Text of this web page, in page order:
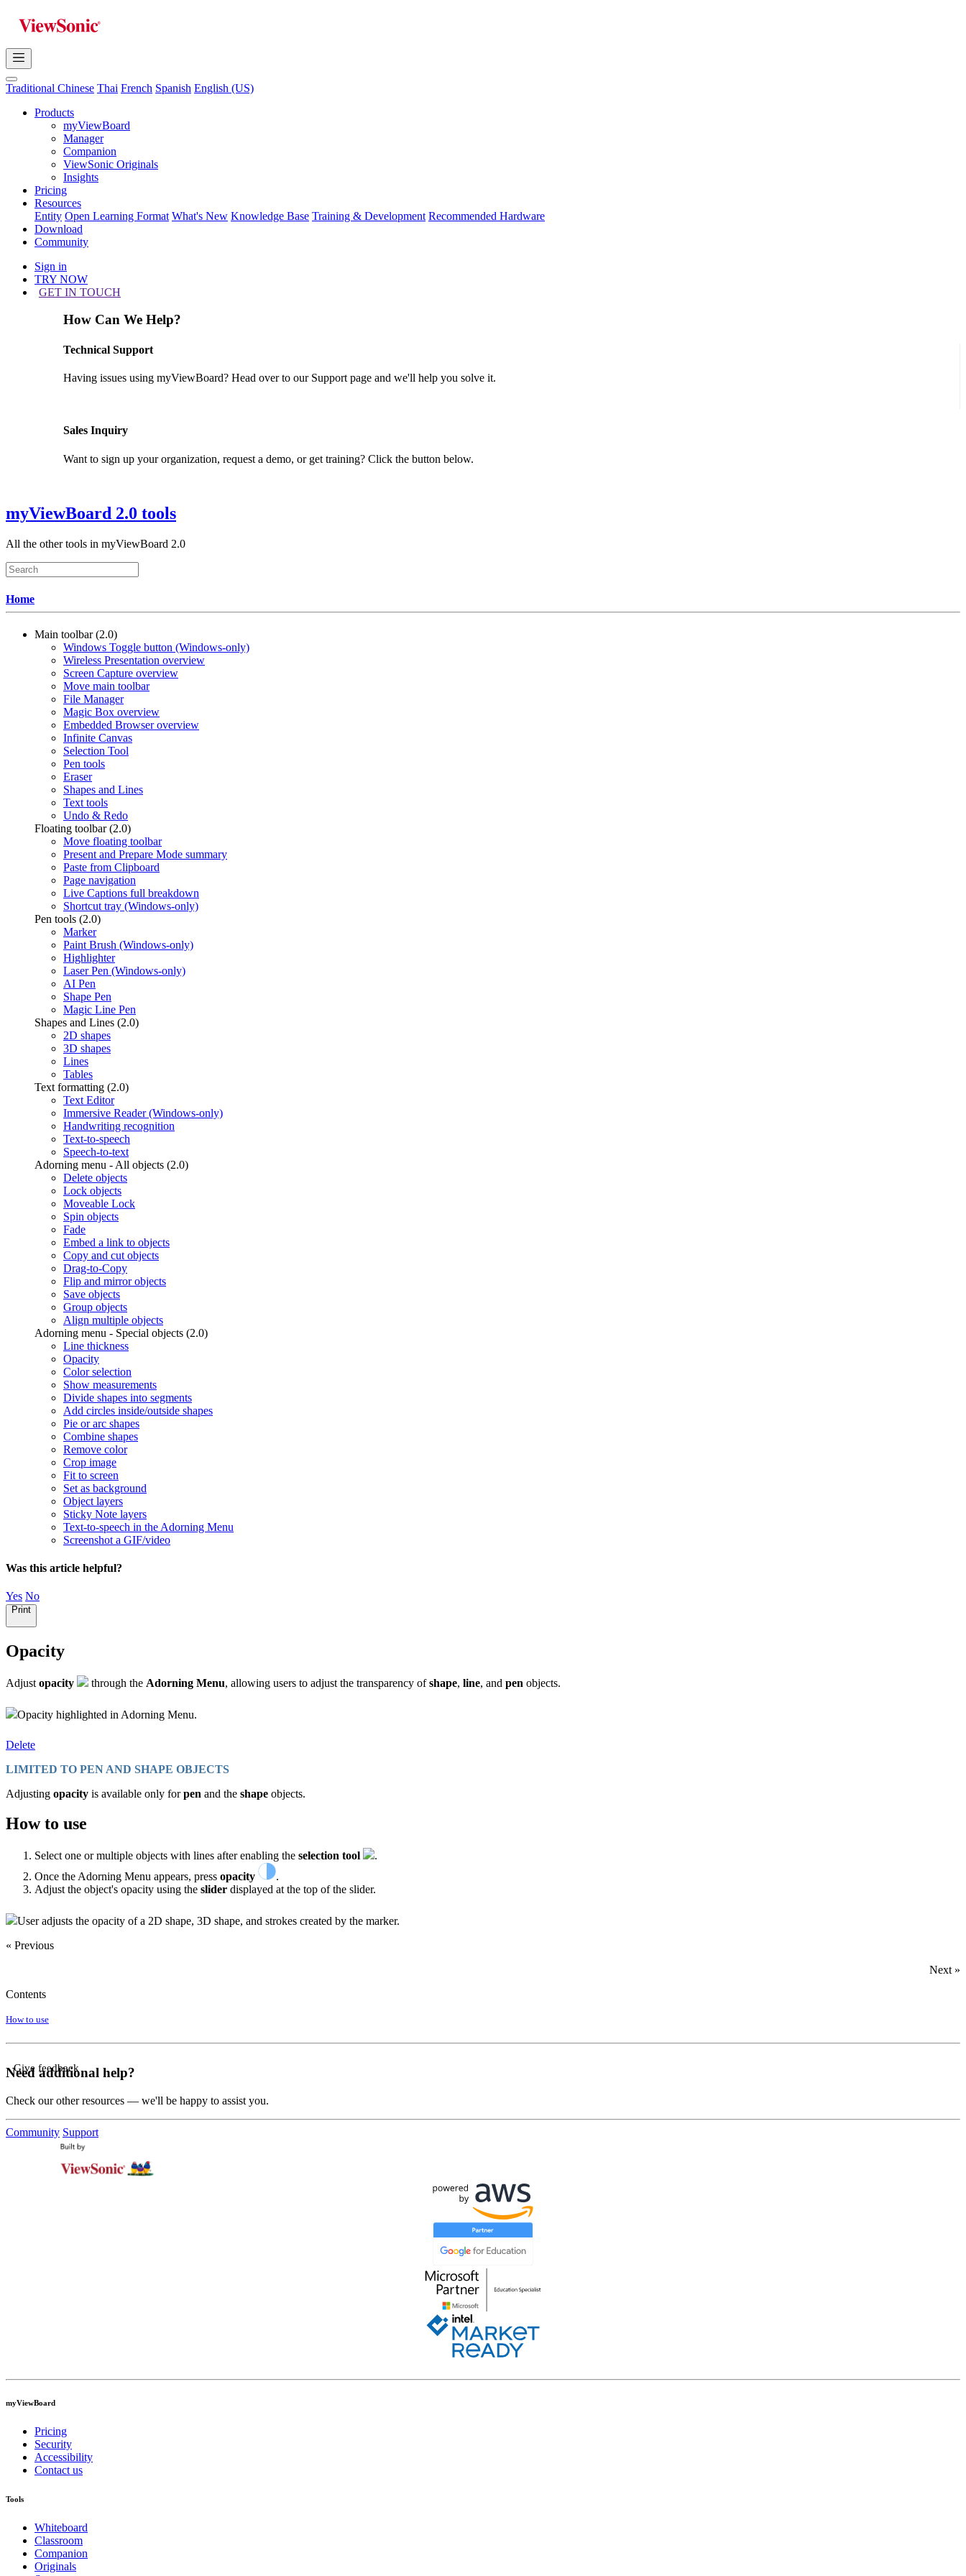
Traditional Chinese Thai French Spanish English (US)
Products
myViewBoard
Manager
Companion
ViewSonic Originals
Insights
Pricing
Resources
Entity Open Learning Format What's New Knowledge Base Training & Development Recommended Hardware
Download
Community
Sign in
TRY NOW
GET IN TOUCH
How Can We Help?
Technical Support
Having issues using myViewBoard? Head over to our Support page and we'll help you solve it.
Sales Inquiry
Want to sign up your organization, request a demo, or get training? Click the button below.
myViewBoard 2.0 tools
All the other tools in myViewBoard 2.0
Home
Main toolbar (2.0)
Windows Toggle button (Windows-only)
Wireless Presentation overview
Screen Capture overview
Move main toolbar
File Manager
Magic Box overview
Embedded Browser overview
Infinite Canvas
Selection Tool
Pen tools
Eraser
Shapes and Lines
Text tools
Undo & Redo
Floating toolbar (2.0)
Move floating toolbar
Present and Prepare Mode summary
Paste from Clipboard
Page navigation
Live Captions full breakdown
Shortcut tray (Windows-only)
Pen tools (2.0)
Marker
Paint Brush (Windows-only)
Highlighter
Laser Pen (Windows-only)
AI Pen
Shape Pen
Magic Line Pen
Shapes and Lines (2.0)
2D shapes
3D shapes
Lines
Tables
Text formatting (2.0)
Text Editor
Immersive Reader (Windows-only)
Handwriting recognition
Text-to-speech
Speech-to-text
Adorning menu - All objects (2.0)
Delete objects
Lock objects
Moveable Lock
Spin objects
Fade
Embed a link to objects
Copy and cut objects
Drag-to-Copy
Flip and mirror objects
Save objects
Group objects
Align multiple objects
Adorning menu - Special objects (2.0)
Line thickness
Opacity
Color selection
Show measurements
Divide shapes into segments
Add circles inside/outside shapes
Pie or arc shapes
Combine shapes
Remove color
Crop image
Fit to screen
Set as background
Object layers
Sticky Note layers
Text-to-speech in the Adorning Menu
Screenshot a GIF/video
Was this article helpful?
Yes No
Print
Opacity
Adjust opacity through the Adorning Menu, allowing users to adjust the transparency ofshape, line, and pen objects.
Opacity highlighted in Adorning Menu.
Delete
LIMITED TO PEN AND SHAPE OBJECTS
Adjusting opacity is available only forpen and the shape objects.
How to use
Select one or multiple objects with lines after enabling the selection tool
.
Once the Adorning Menu appears, press opacity
.
Adjust the object's opacity using the slider displayed at the top of the slider.
User adjusts the opacity of a 2D shape, 3D shape, and strokes created by the marker.
« Previous
Next »
Contents
How to use
Give feedback
Need additional help?
Check our other resources — we'll be happy to assist you.
Community Support
myViewBoard
Pricing
Security
Accessibility
Contact us
Tools
Whiteboard
Classroom
Companion
Originals